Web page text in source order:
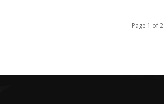
Page 1 of 2